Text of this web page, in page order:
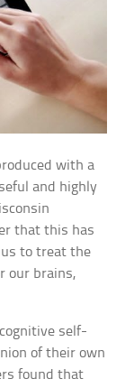
with a
and highly
that this has
to treat the
our brains,
self-
of their own
found that